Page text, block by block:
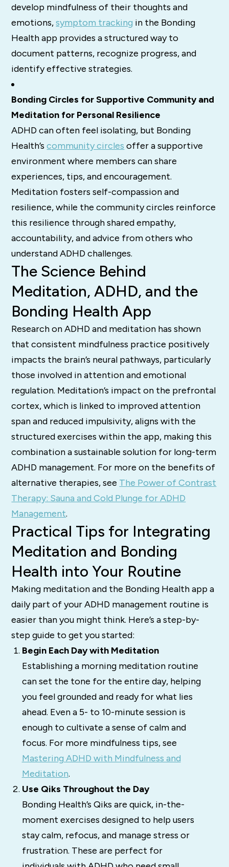
develop mindfulness of their thoughts and
emotions,symptom tracking in the Bonding
Health app provides a structured way to
document patterns, recognize progress, and
identify effective strategies.
Bonding Circles for Supportive Community and
Meditation for Personal Resilience
ADHD can often feel isolating, but Bonding
Health’scommunity circles offer a supportive
environment where members can share
experiences, tips, and encouragement.
Meditation fosters self-compassion and
resilience, while the community circles reinforce
this resilience through shared empathy,
accountability, and advice from others who
understand ADHD challenges.
The Science Behind
Meditation, ADHD, and the
Bonding Health App
Research on ADHD and meditation has shown
that consistent mindfulness practice positively
impacts the brain’s neural pathways, particularly
those involved in attention and emotional
regulation. Meditation’s impact on the prefrontal
cortex, which is linked to improved attention
span and reduced impulsivity, aligns with the
structured exercises within the app, making this
combination a sustainable solution for long-term
ADHD management. For more on the benefits of
alternative therapies, see The Power of Contrast
Therapy: Sauna and Cold Plunge for ADHD
Management.
Practical Tips for Integrating
Meditation and Bonding
Health into Your Routine
Making meditation and the Bonding Health app a
daily part of your ADHD management routine is
easier than you might think. Here’s a step-by-
step guide to get you started:
Begin Each Day with Meditation
Establishing a morning meditation routine
can set the tone for the entire day, helping
you feel grounded and ready for what lies
ahead. Even a 5- to 10-minute session is
enough to cultivate a sense of calm and
focus. For more mindfulness tips, see
Mastering ADHD with Mindfulness and
Meditation.
Use Qiks Throughout the Day
Bonding Health’s Qiks are quick, in-the-
moment exercises designed to help users
stay calm, refocus, and manage stress or
frustration. These are perfect for